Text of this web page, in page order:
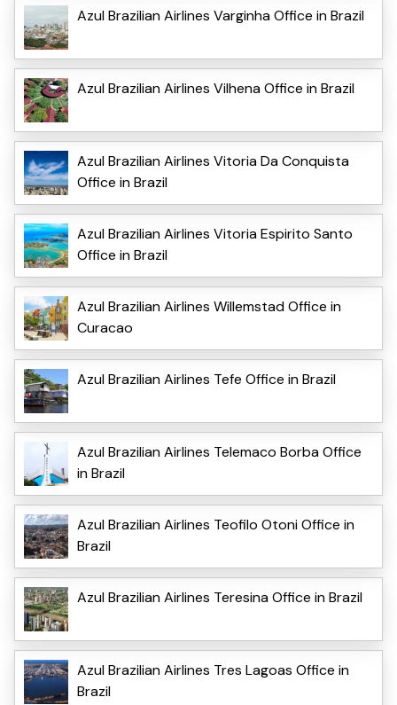
Azul Brazilian Airlines Varginha Office in Brazil
Azul Brazilian Airlines Vilhena Office in Brazil
Azul Brazilian Airlines Vitoria Da Conquista
Office in Brazil
Azul Brazilian Airlines Vitoria Espirito Santo
Office in Brazil
Azul Brazilian Airlines Willemstad Office in
Curacao
Azul Brazilian Airlines Tefe Office in Brazil
Azul Brazilian Airlines Telemaco Borba Office
in Brazil
Azul Brazilian Airlines Teofilo Otoni Office in
Brazil
Azul Brazilian Airlines Teresina Office in Brazil
Azul Brazilian Airlines Tres Lagoas Office in
Brazil